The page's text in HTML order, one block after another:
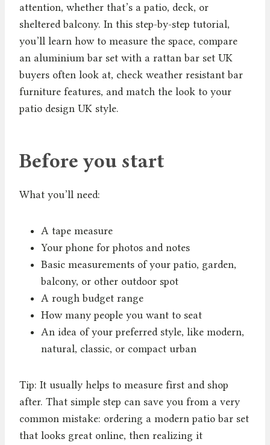
attention, whether that’s a patio, deck, or
sheltered balcony. In this step-by-step tutorial,
you’ll learn how to measure the space, compare
an aluminium bar set with a rattan bar set UK
buyers often look at, check weather resistant bar
furniture features, and match the look to your
patio design UK style.
Before you start
What you’ll need:
A tape measure
Your phone for photos and notes
Basic measurements of your patio, garden,
balcony, or other outdoor spot
A rough budget range
How many people you want to seat
An idea of your preferred style, like modern,
natural, classic, or compact urban
Tip: It usually helps to measure first and shop
after. That simple step can save you from a very
common mistake: ordering a modern patio bar set
that looks great online, then realizing it